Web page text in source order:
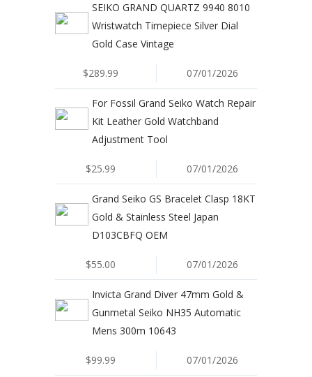
SEIKO GRAND QUARTZ 9940 8010
Wristwatch Timepiece Silver Dial
Gold Case Vintage
$289.99 07/01/2026
For Fossil Grand Seiko Watch Repair
Kit Leather Gold Watchband
Adjustment Tool
$25.99 07/01/2026
Grand Seiko GS Bracelet Clasp 18KT
Gold & Stainless Steel Japan
D103CBFQ OEM
$55.00 07/01/2026
Invicta Grand Diver 47mm Gold &
Gunmetal Seiko NH35 Automatic
Mens 300m 10643
$99.99 07/01/2026